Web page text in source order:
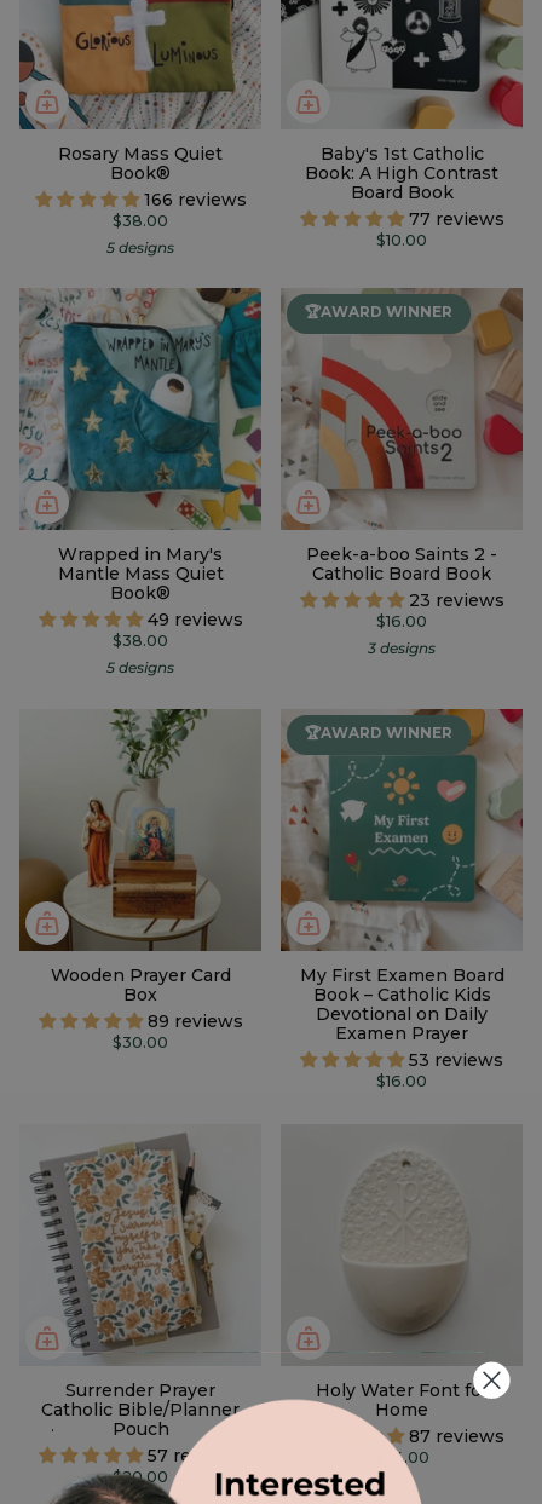
Rosary Mass Quiet
Book®
166 reviews
$38.00
5 designs
Baby's 1st Catholic
Book: A High Contrast
Board Book
77 reviews
$10.00
Wrapped in Mary's
Mantle Mass Quiet
Book®
49 reviews
$38.00
5 designs
🏆AWARD WINNER
Peek-a-boo Saints 2 -
Catholic Board Book
23 reviews
$16.00
3 designs
Wooden Prayer Card
Box
89 reviews
$30.00
🏆AWARD WINNER
My First Examen Board
Book – Catholic Kids
Devotional on Daily
Examen Prayer
53 reviews
$16.00
Surrender Prayer
Catholic Bible/Planner
Pouch
57 reviews
$20.00
Holy Water Font for
Home
87 reviews
$34.00
.